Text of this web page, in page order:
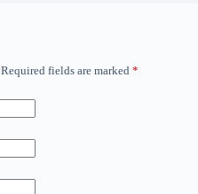
Required fields are marked *